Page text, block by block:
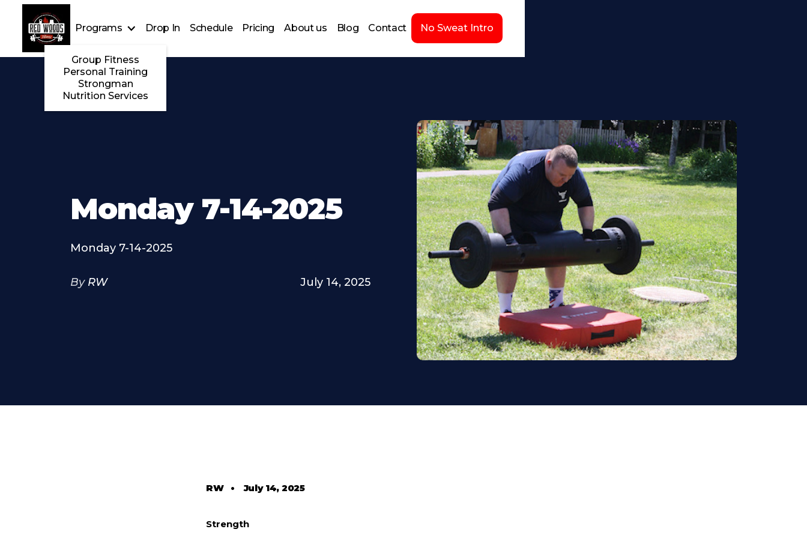
Programs
Group Fitness
Personal Training
Strongman
Nutrition Services
Drop In Schedule Pricing About us Blog Contact No Sweat Intro
Monday 7-14-2025
Monday 7-14-2025
By RW July 14, 2025
RW•July 14, 2025
Strength